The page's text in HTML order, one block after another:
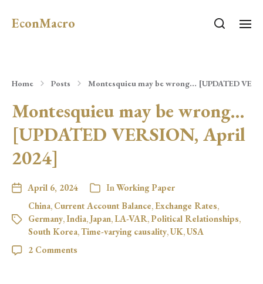
EconMacro
Home Posts Montesquieu may be wrong… [UPDATED
Montesquieu may be wrong…
[UPDATED VERSION, April
2024]
April 6, 2024 InWorking Paper
China, Current Account Balance, Exchange Rates,
Germany,India, Japan, LA-VAR,Political Relationships,
South Korea,Time-varying causality,UK,USA
2 Comments